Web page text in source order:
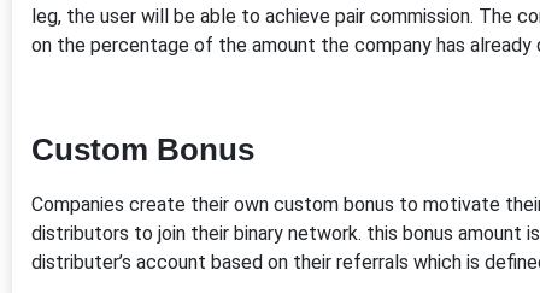
leg, the user will be able to achieve pair commission. The
on the percentage of the amount the company has already
Custom Bonus
Companies create their own custom bonus to motivate
distributors to join their binary network. this bonus amount
distributer’s account based on their referrals which is